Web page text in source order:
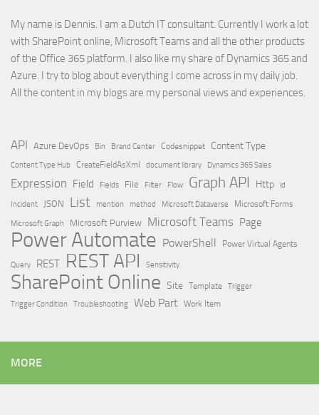
My name is Dennis. I am a Dutch IT consultant. Currently I work a lot
with SharePoint online, Microsoft Teams and all the other products
of the Office 365 platform. I also like my share of Dynamics 365 and
Azure. I try to blog about everything I come across in my daily job.
All the content in my blogs are my personal views and experiences.
API Azure DevOps Bin Brand Center Codesnippet Content Type
Content Type Hub CreateFieldAsXml document library Dynamics 365 Sales
Expression Field Fields File Filter Flow Graph API Http id
Incident JSON List mention method Microsoft Dataverse
Microsoft Forms
Microsoft Graph
Microsoft Purview Microsoft Teams Page
Power Automate PowerShell Power Virtual Agents
Query REST REST API Sensitivity
SharePoint Online Site Template Trigger
Trigger Condition
Troubleshooting Web Part Work Item
MORE